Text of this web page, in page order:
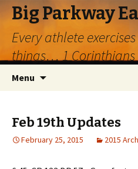
Big Parkway
Every athlete
things… 1 Corinthians
Menu
Feb 19th Updates
February 25, 2015 2015